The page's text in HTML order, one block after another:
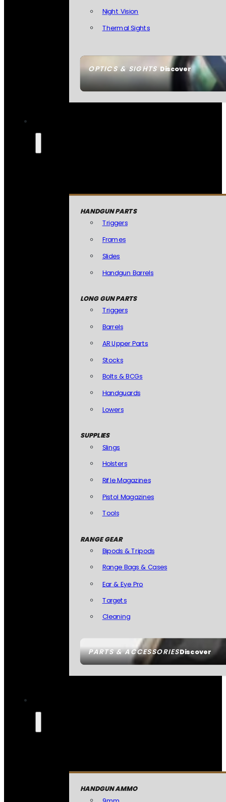
OPTICS & SIGHTSDiscover
Night Vision
Thermal Sights
PARTS & ACCESSORIESDiscover
HANDGUN PARTS
Triggers
Frames
Slides
Handgun Barrels
LONG GUN PARTS
Triggers
Barrels
AR Upper Parts
Stocks
Bolts & BCGs
Handguards
Lowers
SUPPLIES
Slings
Holsters
Rifle Magazines
Pistol Magazines
Tools
RANGE GEAR
Bipods & Tripods
Range Bags & Cases
Ear & Eye Pro
Targets
Cleaning
HANDGUN AMMO